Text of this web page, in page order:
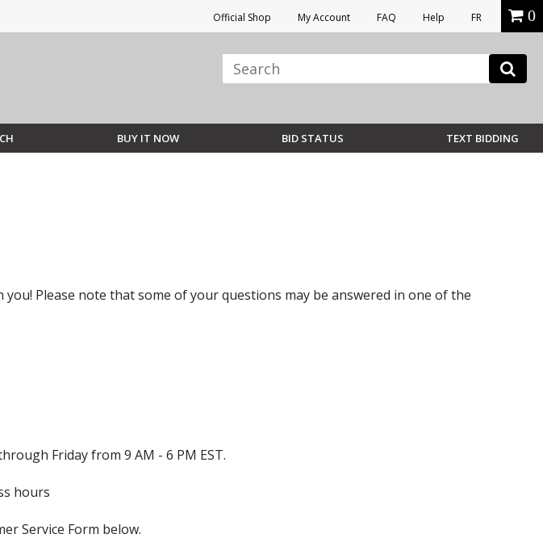
Official Shop My Account FAQ Help FR 0
BUY IT NOW BID STATUS TEXT BIDDING
Please note that some of your questions may be answered in one of the
Friday from 9 AM - 6 PM EST.
hours
Service Form below.